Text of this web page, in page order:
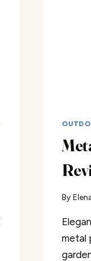
By
metal